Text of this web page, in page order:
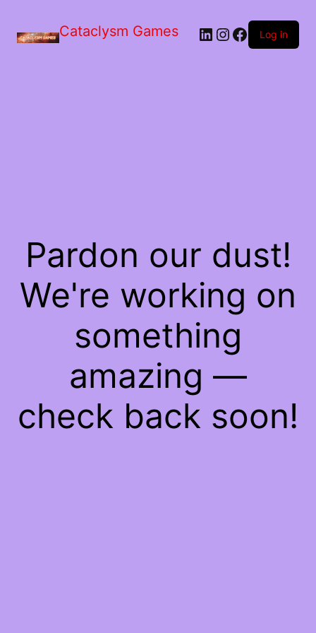
Cataclysm Games LinkedIn
Instagram
Facebook
Log in
Pardon our dust!
We're working on
something
amazing —
check back soon!